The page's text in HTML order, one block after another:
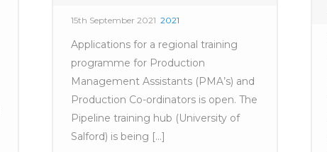
15th September 2021 2021
Applications for a regional training
programme for Production
Management Assistants (PMA’s) and
Production Co-ordinators is open. The
Pipeline training hub (University of
Salford) is being [...]